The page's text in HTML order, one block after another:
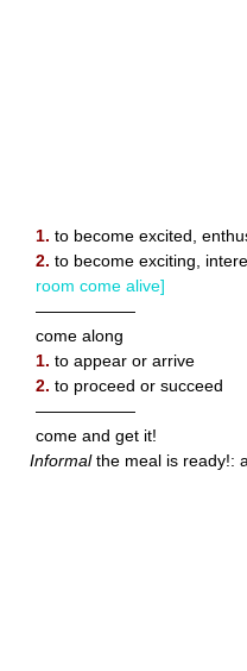
1. to become excited,
2. to become exciting,
room come alive]
——————
come along
1. to appear or arrive
2. to proceed or succeed
——————
come and get it!
Informalthe meal is ready!: